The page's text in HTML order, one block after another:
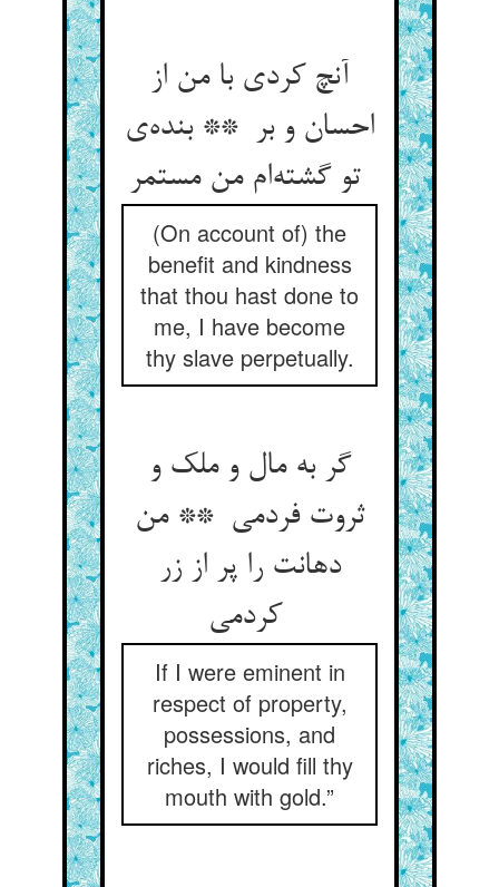
آنچ کردی با من از
احسان و بر ** بنده‌ی
(On account of) the
benefit and kindness
that thou hast done to
me, I have become
thy slave perpetually.
گر به مال و ملک و
ثروت فردمی ** من
دهانت را پر از زر
If I were eminent in
respect of property,
possessions, and
riches, I would fill thy
mouth with gold.”